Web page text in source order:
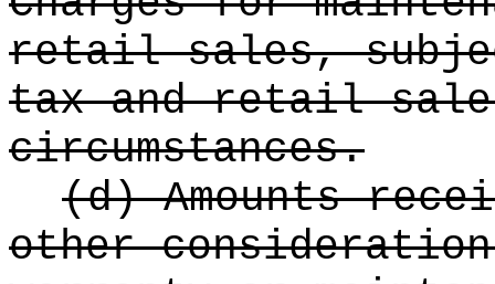
retail sales,
tax and retail
circumstances.
(d) Amounts
other